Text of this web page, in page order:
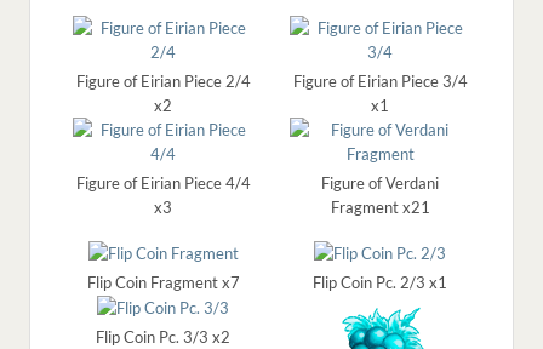
Figure of Eirian Piece 2/4
x2
Figure of Eirian Piece 3/4
x1
Figure of Eirian Piece 4/4
x3
Figure of Verdani
Fragment x21
Flip Coin Fragment x7 Flip Coin Pc. 2/3 x1
Flip Coin Pc. 3/3 x2